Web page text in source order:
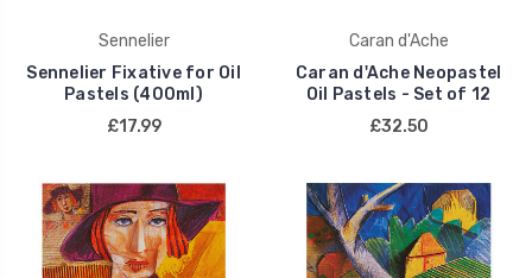
Sennelier
Sennelier Fixative for Oil
Pastels (400ml)
£17.99
Caran d'Ache
Caran d'Ache Neopastel
Oil Pastels - Set of 12
£32.50